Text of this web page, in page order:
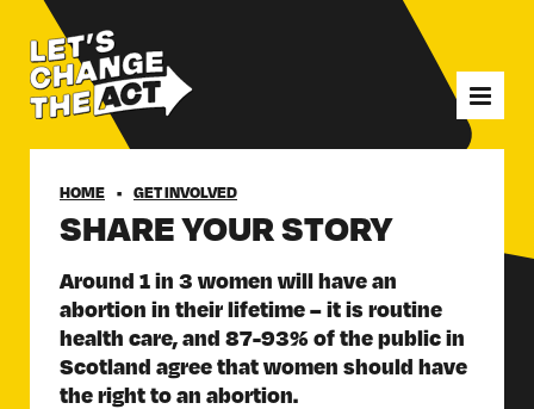
HOME GET INVOLVED
SHARE YOUR STORY
Around 1 in 3 women will have an
abortion in their lifetime – it is routine
health care, and 87-93% of the public in
Scotland agree that women should have
the right to an abortion.